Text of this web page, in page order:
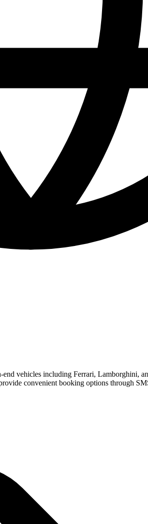
vehicles including Ferrari, Lamborghini,
convenient booking options through